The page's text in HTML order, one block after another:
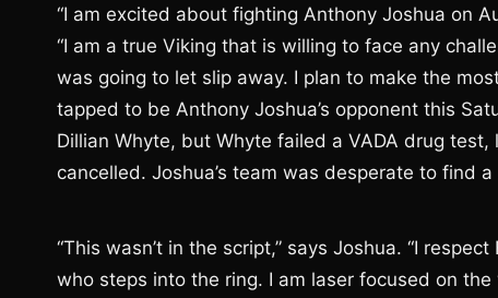
“I am excited about fighting Anthony Joshua on
“I am a true Viking that is willing to face any
was going to let slip away. I plan to make the
tapped to be Anthony Joshua’s opponent this
Dillian Whyte, but Whyte failed a VADA drug
cancelled. Joshua’s team was desperate to find
“This wasn’t in the script,” says Joshua. “I
who steps into the ring. I am laser focused on